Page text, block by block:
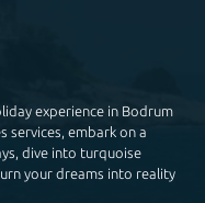
experience in Bodrum
services, embark on a
dive into turquoise
your dreams into reality